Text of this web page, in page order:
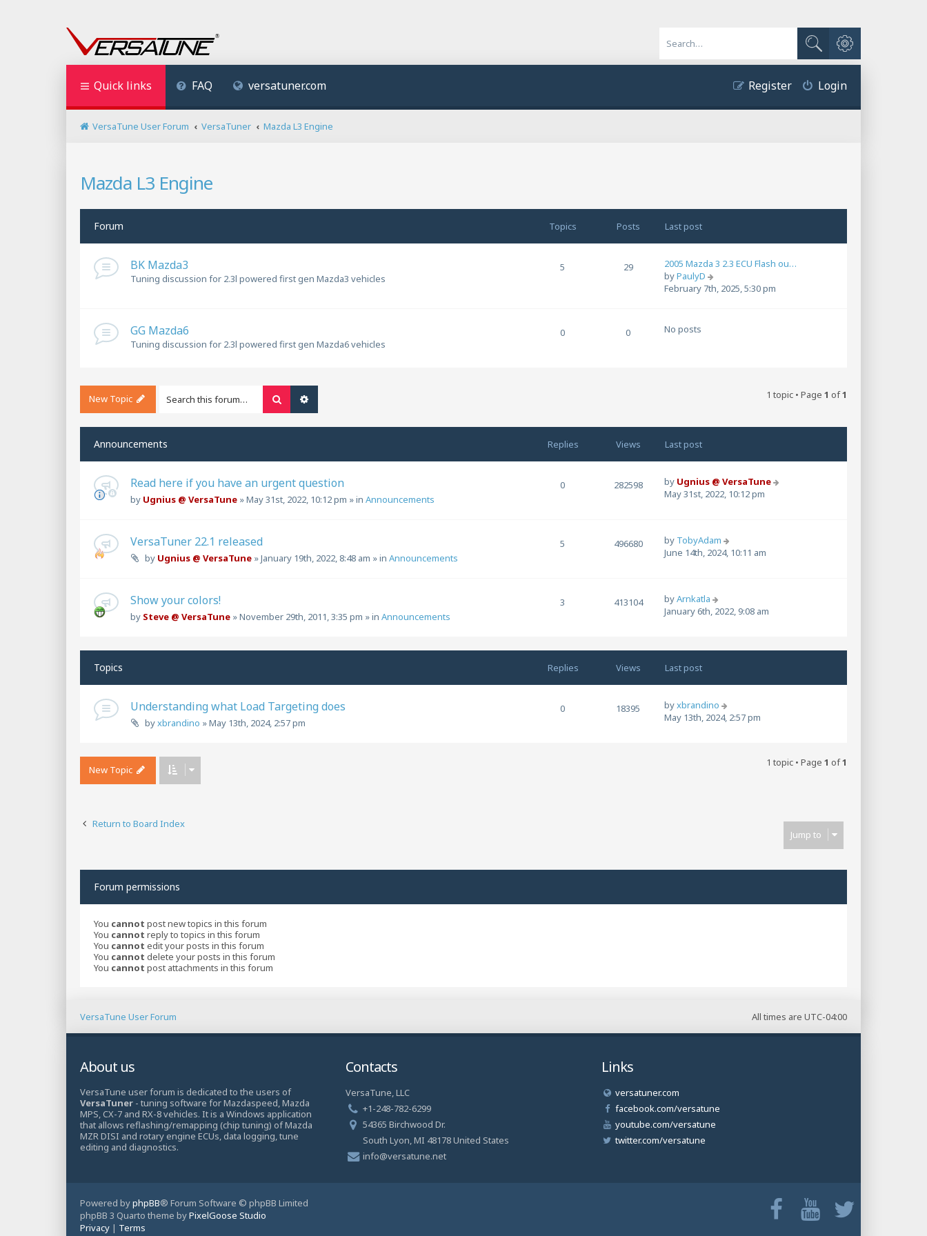
Search
Advanced search
Quick links FAQ versatuner.com Login
Register
VersaTune User Forum VersaTuner Mazda L3 Engine
Mazda L3 Engine
Forum Topics Posts Last post
BK Mazda3
Tuning discussion for 2.3l powered first gen Mazda3 vehicles
5 29
2005 Mazda 3 2.3 ECU Flash ou…
byPaulyD
i
t
s
February 7th, 2025, 5:30 pm
GG Mazda6
Tuning discussion for 2.3l powered first gen Mazda6 vehicles
0 0 No posts
New Topic Search 1 topic • Page 1 of1
Announcements Replies Views Last post
Read here if you have an urgent question
by Ugnius @ VersaTune »May 31st, 2022, 10:12 pm » in Announcements
0 282598 by Ugnius @ VersaTune
May 31st, 2022, 10:12 pm
VersaTuner 22.1 released
by Ugnius @ VersaTune »January 19th, 2022, 8:48 am » in Announcements
5 496680 by TobyAdam
June 14th, 2024, 10:11 am
Show your colors!
by Steve @ VersaTune »November 29th, 2011, 3:35 pm » in Announcements
3 413104 byArnkatla
January 6th, 2022, 9:08 am
Topics Replies Views Last post
Understanding what Load Targeting does
byxbrandino »May 13th, 2024, 2:57 pm
0 18395 byxbrandino
May 13th, 2024, 2:57 pm
New Topic
1 topic • Page 1 of1
Return to Board Index
Jump to
Forum permissions
You cannot post new topics in this forum
You cannot reply to topics in this forum
You cannot edit your posts in this forum
You cannot delete your posts in this forum
You cannot post attachments in this forum
All times are UTC-04:00
VersaTune User Forum
About us
VersaTune user forum is dedicated to the users of
VersaTuner - tuning software for Mazdaspeed, Mazda
MPS, CX-7 and RX-8 vehicles. It is a Windows application
that allows reflashing/remapping (chip tuning) of Mazda
MZR DISI and rotary engine ECUs, data logging, tune
editing and diagnostics.
Contacts
VersaTune, LLC
+1-248-782-6299
54365 Birchwood Dr.
South Lyon, MI 48178 United States
info@versatune.net
Links
versatuner.com
facebook.com/versatune
youtube.com/versatune
twitter.com/versatune
Powered byphpBB® Forum Software © phpBB Limited
phpBB 3 Quarto theme byPixelGoose Studio
Privacy | Terms